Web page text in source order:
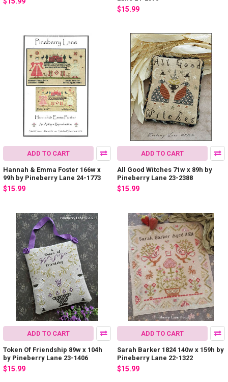
$15.99
ADD TO CART
Hannah & Emma Foster 166w x
99h by Pineberry Lane 24-1773
$15.99
ADD TO CART
All Good Witches 71w x 89h by
Pineberry Lane 23-2388
$15.99
ADD TO CART
Token Of Friendship 89w x 104h
by Pineberry Lane 23-1406
$15.99
ADD TO CART
Sarah Barker 1824 140w x 159h by
Pineberry Lane 22-1322
$15.99